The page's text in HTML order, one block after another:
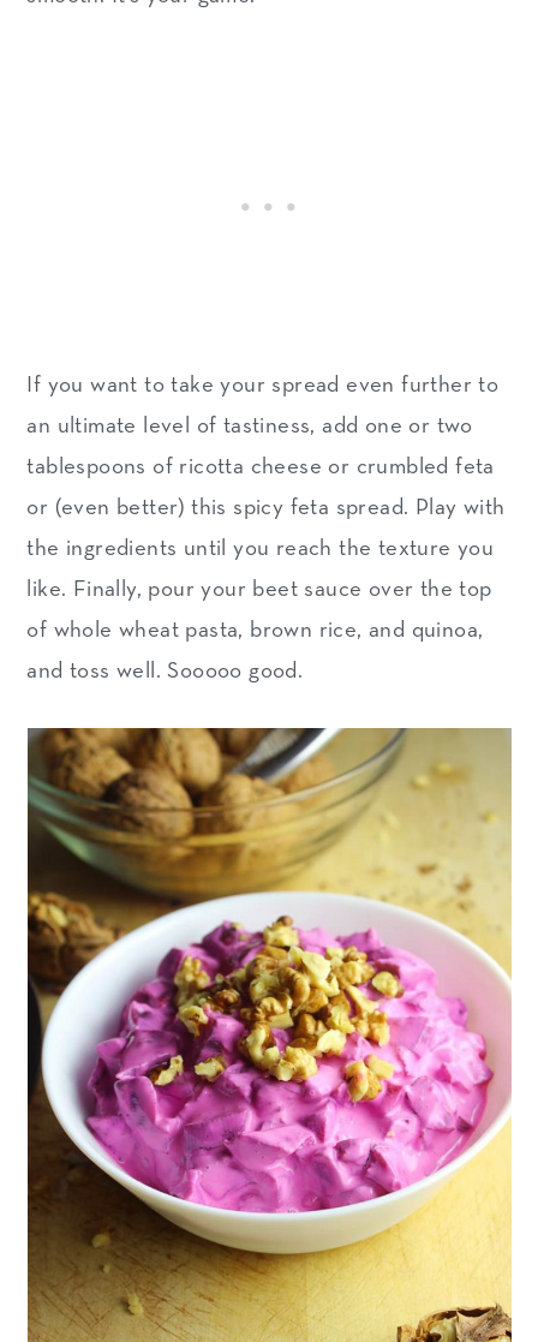
If you want to take your spread even further to
an ultimate level of tastiness, add one or two
tablespoons of ricotta cheese or crumbled feta
or (even better) this spicy feta spread. Play with
the ingredients until you reach the texture you
like. Finally, pour your beet sauce over the top
of whole wheat pasta, brown rice, and quinoa,
and toss well. Sooooo good.